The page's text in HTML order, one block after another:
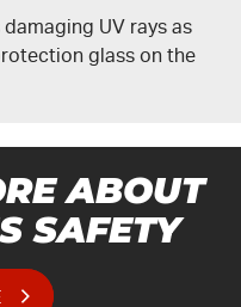
UV rays as
glass on the
ABOUT
SAFETY